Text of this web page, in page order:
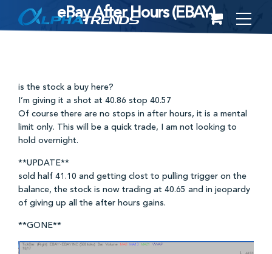
to
eBay After Hours (EBAY)
is the stock a buy here?
I’m giving it a shot at 40.86 stop 40.57
Of course there are no stops in after hours, it is a mental
limit only. This will be a quick trade, I am not looking to
hold overnight.
**UPDATE**
sold half 41.10 and getting clost to pulling trigger on the
balance, the stock is now trading at 40.65 and in jeopardy
of giving up all the after hours gains.
**GONE**